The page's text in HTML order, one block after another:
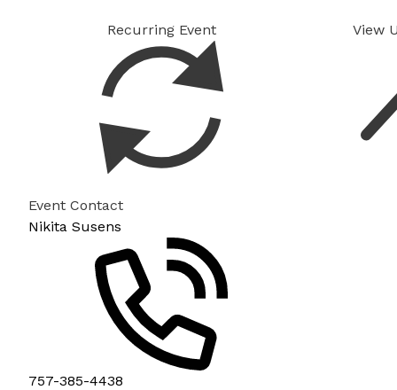
Recurring Event View
Event Contact
Nikita Susens
757-385-4438